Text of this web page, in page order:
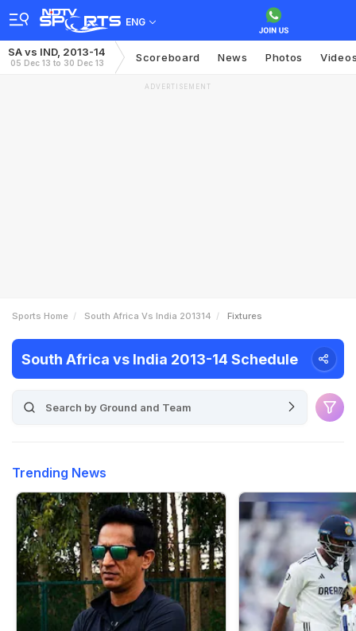
ENG
SA vs IND, 2013-14
05 Dec 13 to 30 Dec 13 Scoreboard News Photos
ADVERTISEMENT
Sports Home South Africa Vs India 201314 Fixtures
South Africa vs India 2013-14 Schedule
Trending News